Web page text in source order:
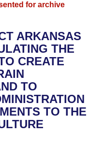
Meetings
of 1874
for archive
ARKANSAS
THE
CREATE
TO
TO THE